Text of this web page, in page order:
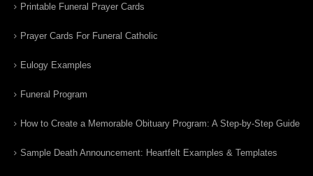
Printable Funeral Prayer Cards
Prayer Cards For Funeral Catholic
Eulogy Examples
Funeral Program
How to Create a Memorable Obituary Program: A Step-by-Step Guide
Sample Death Announcement: Heartfelt Examples & Templates